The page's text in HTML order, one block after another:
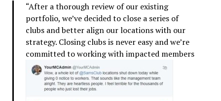
“After a thorough review of our existing
portfolio, we’ve decided to close a series of
clubs and better align our locations with our
strategy. Closing clubs is never easy and we’re
committed to working with impacted members